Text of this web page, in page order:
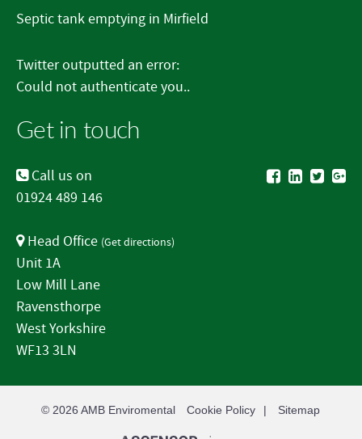
Septic tank emptying in Mirfield
Twitter outputted an error:
Could not authenticate you..
Get in touch
Call us on
01924 489 146
Head Office (Get directions)
Unit 1A
Low Mill Lane
Ravensthorpe
West Yorkshire
WF13 3LN
© 2026AMB Enviromental Cookie Policy Sitemap